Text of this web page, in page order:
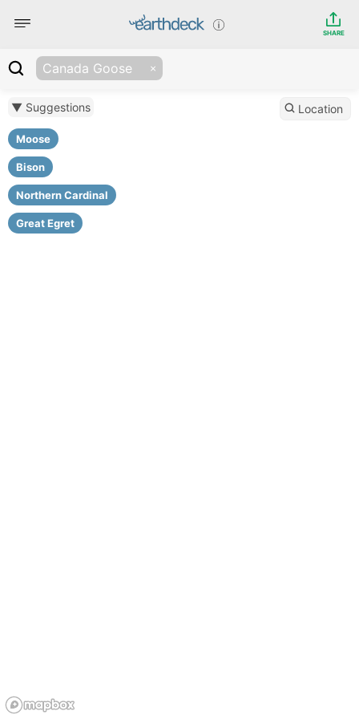
SHARE
Canada Goose
▼ Suggestions
Moose
Bison
Northern Cardinal
Great Egret
Location